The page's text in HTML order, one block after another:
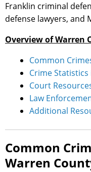
Franklin criminal
defense lawyers, and
Overview of Warren
Common
Crime
Court
Law
Additional
Common
Warren